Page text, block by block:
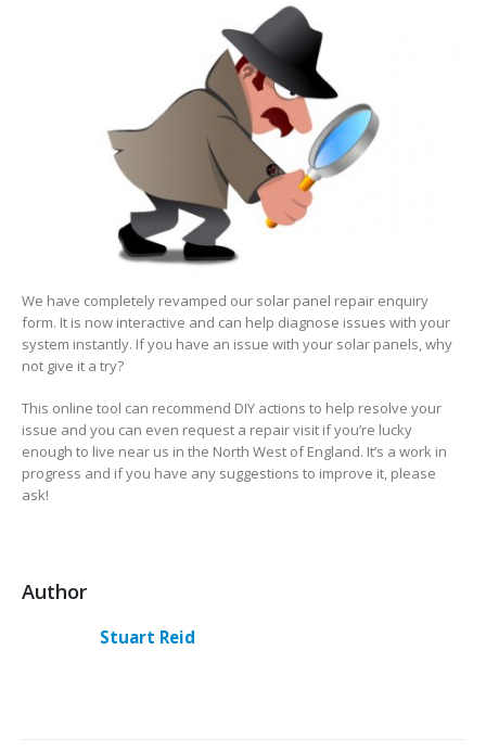
We have completely revamped our solar panel repair enquiry
form. It is now interactive and can help diagnose issues with your
system instantly. If you have an issue with your solar panels, why
not give it a try?
This online tool can recommend DIY actions to help resolve your
issue and you can even request a repair visit if you’re lucky
enough to live near us in the North West of England. It’s a work in
progress and if you have any suggestions to improve it, please
ask!
Author
Stuart Reid